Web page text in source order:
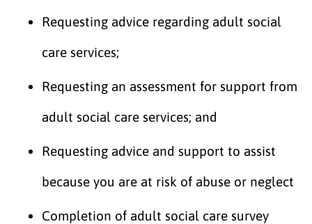
Requesting advice regarding adult social
care services;
Requesting an assessment for support from
adult social care services; and
Requesting advice and support to assist
because you are at risk of abuse or neglect
Completion of adult social care survey